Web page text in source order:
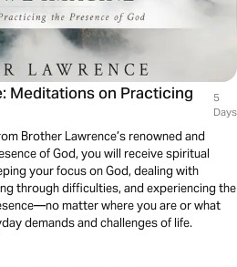
Meditations on Practicing
5
Days
Brother Lawrence’s renowned and
of God, you will receive spiritual
your focus on God, dealing with
through difficulties, and experiencing the
matter where you are or what
demands and challenges of life.